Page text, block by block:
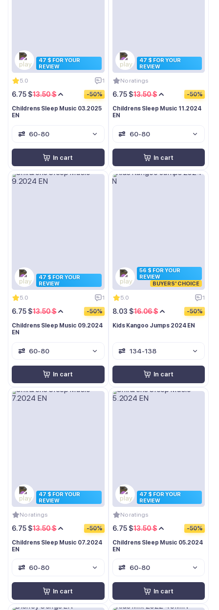
47 $ FOR YOUR
REVIEW
5.0 1
13.50 $
6.75 $ -50%
Childrens Sleep Music 03.2025
EN
60-80
In cart
47 $ FOR YOUR
REVIEW
No ratings
13.50 $
6.75 $ -50%
Childrens Sleep Music 11.2024
EN
60-80
In cart
47 $ FOR YOUR
REVIEW
5.0 1
13.50 $
6.75 $ -50%
Childrens Sleep Music 09.2024
EN
60-80
In cart
56 $ FOR YOUR
REVIEW
BUYERS' CHOICE
5.0 1
16.06 $
8.03 $ -50%
Kids Kangoo Jumps 2024 EN
134-138
In cart
47 $ FOR YOUR
REVIEW
No ratings
13.50 $
6.75 $ -50%
Childrens Sleep Music 07.2024
EN
60-80
In cart
47 $ FOR YOUR
REVIEW
No ratings
13.50 $
6.75 $ -50%
Childrens Sleep Music 05.2024
EN
60-80
In cart